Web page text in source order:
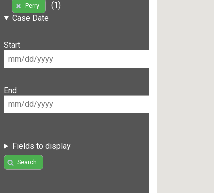
Perry
(1)
Case Date
Start
End
Fields to display
Search